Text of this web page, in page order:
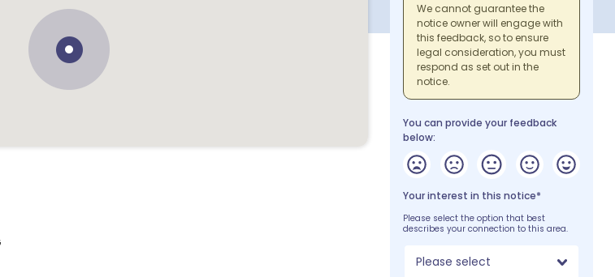
We cannot guarantee the
notice owner will engage with
this feedback, so to ensure
legal consideration, you must
respond as set out in the
notice.
You can provide your feedback
below:
Your interest in this notice*
Please select the option that best
describes your connection to this area.
Please select